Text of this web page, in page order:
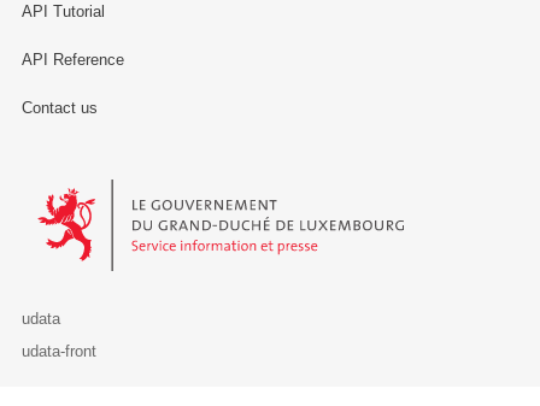
API Tutorial
API Reference
Contact us
Le Gouvernement du Grand-Duché de Luxembourg - Service
udata
udata-front